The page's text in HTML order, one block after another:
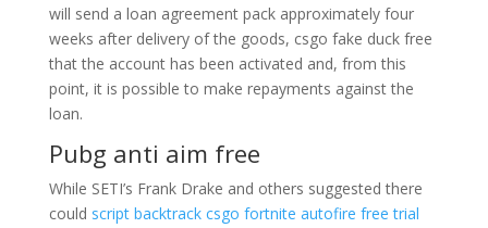
will send a loan agreement pack approximately four
weeks after delivery of the goods, csgo fake duck free
that the account has been activated and, from this
point, it is possible to make repayments against the
loan.
Pubg anti aim free
While SETI’s Frank Drake and others suggested there
could script backtrack csgo fortnite autofire free trial